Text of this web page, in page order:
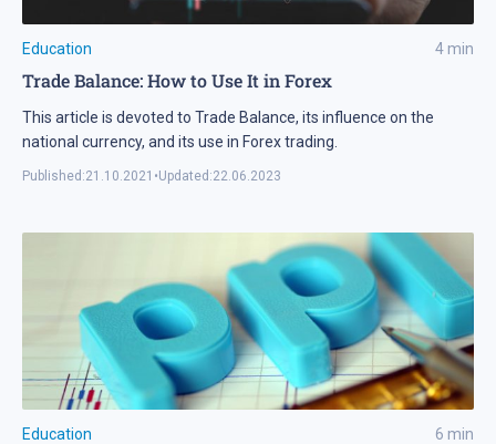
Education 4min
Trade Balance: How to Use It in Forex
This article is devoted to Trade Balance, its influence on the
national currency, and its use in Forex trading.
Published:21.10.2021 •Updated:22.06.2023
Education 6 min